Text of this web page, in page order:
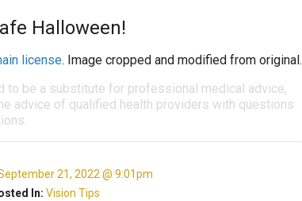
Halloween!
license. Image cropped and modified from original.
to be a substitute for professional medical advice,
advice of qualified health providers with questions
21, 2022 @ 9:01pm
In:Vision Tips